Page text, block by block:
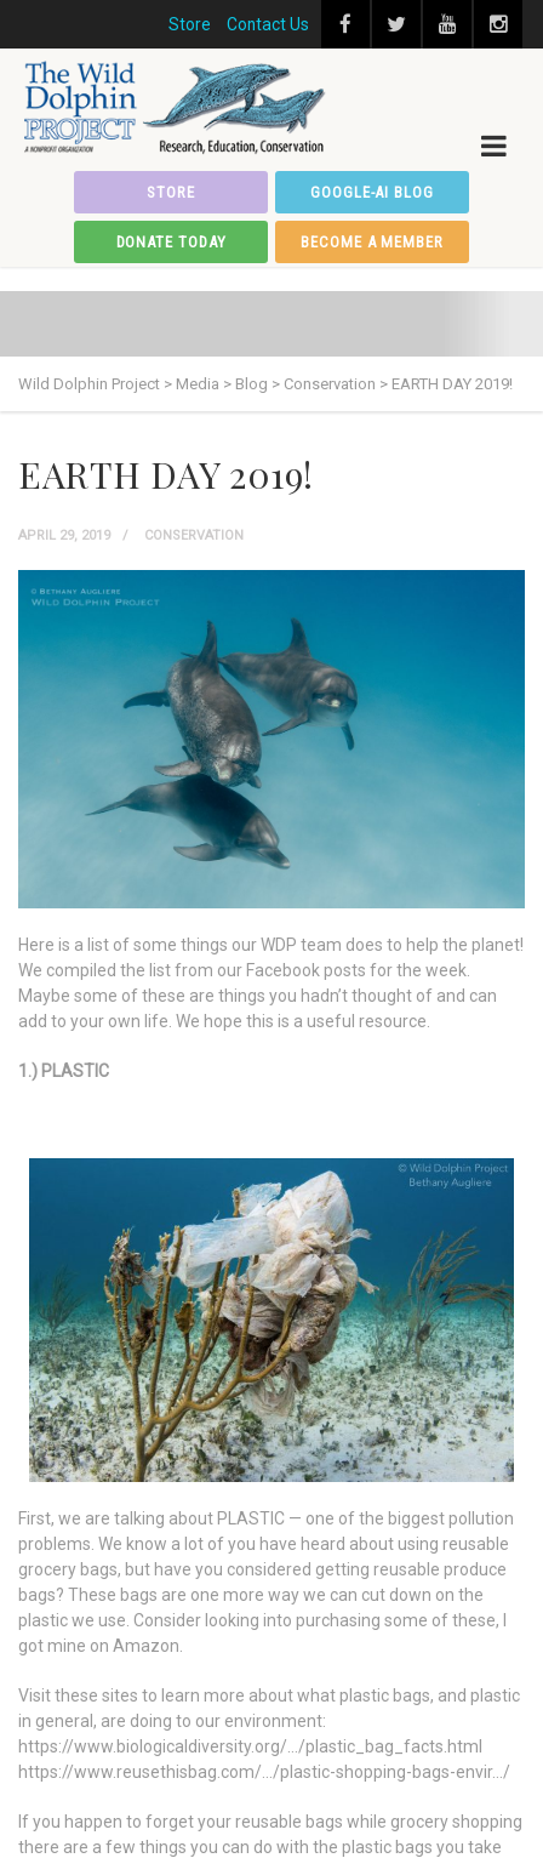
Store Contact Us
STORE GOOGLE-AI BLOG
DONATE TODAY BECOME A MEMBER
Wild Dolphin Project > Media > Blog > Conservation > EARTH DAY 2019!
EARTH DAY 2019!
APRIL 29, 2019 CONSERVATION
Here is a list of some things our WDP team does to help the planet!
We compiled the list from our Facebook posts for the week.
Maybe some of these are things you hadn’t thought of and can
add to your own life. We hope this is a useful resource.
1.) PLASTIC
First, we are talking about PLASTIC — one of the biggest pollution
problems. We know a lot of you have heard about using reusable
grocery bags, but have you considered getting reusable produce
bags? These bags are one more way we can cut down on the
plastic we use. Consider looking into purchasing some of these, I
got mine on Amazon.
Visit these sites to learn more about what plastic bags, and plastic
in general, are doing to our environment:
https://www.biologicaldiversity.org/…/plastic_bag_facts.html
https://www.reusethisbag.com/…/plastic-shopping-bags-envir…/
If you happen to forget your reusable bags while grocery shopping
there are a few things you can do with the plastic bags you take